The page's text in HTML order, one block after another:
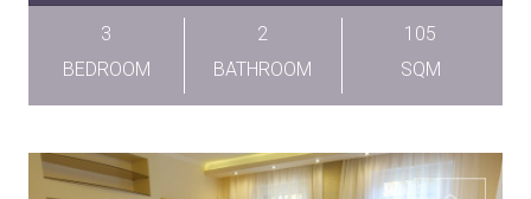
3
BEDROOM
2
BATHROOM
105
SQM